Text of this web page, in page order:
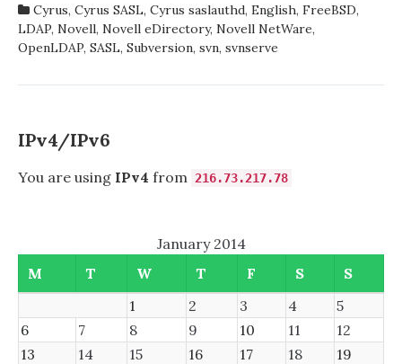
saslauthd,
SUBVERSION’S
SVNSERVE
ON
NOVELL
Cyrus, Cyrus SASL, Cyrus saslauthd, English, FreeBSD,
LDAP, Novell, Novell eDirectory, Novell NetWare,
OpenLDAP, SASL, Subversion, svn, svnserve
IPv4/IPv6
You are using IPv4 from 216.73.217.78
January 2014
M
T W T F S
S
1
2 3 4
5
6
7 8 9 10 11
12
13
14 15 16 17 18
19